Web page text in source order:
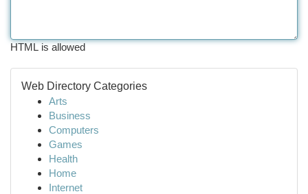
HTML is allowed
Web Directory Categories
Arts
Business
Computers
Games
Health
Home
Internet